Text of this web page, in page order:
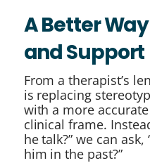
A Better
and Support
From a therapist’s
is replacing
with a more
clinical frame.
he talk?” we can
him in the past?”